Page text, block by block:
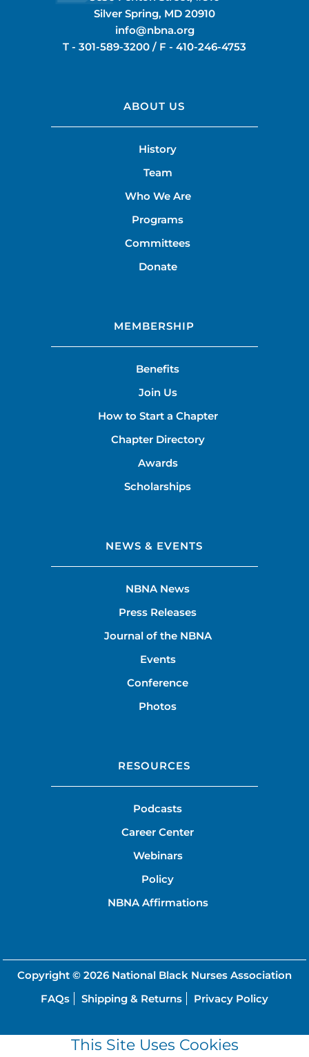
Silver Spring, MD 20910
info@nbna.org
T - 301-589-3200 / F - 410-246-4753
ABOUT US
History
Team
Who We Are
Programs
Committees
Donate
MEMBERSHIP
Benefits
Join Us
How to Start a Chapter
Chapter Directory
Awards
Scholarships
NEWS & EVENTS
NBNA News
Press Releases
Journal of the NBNA
Events
Conference
Photos
RESOURCES
Podcasts
Career Center
Webinars
Policy
NBNA Affirmations
Copyright © 2026 National Black Nurses Association
FAQs
Shipping & Returns Privacy Policy
This Site Uses Cookies